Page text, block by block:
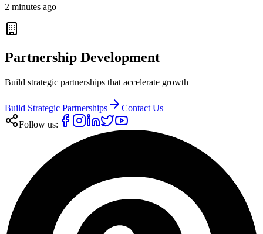
2 minutes ago
Partnership Development
Build strategic partnerships that accelerate growth
Build Strategic Partnerships
Contact Us
Follow us: